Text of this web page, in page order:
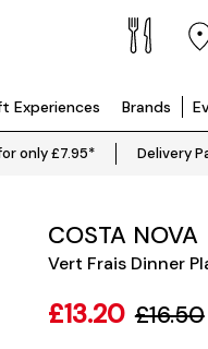
Experiences Brands
only £7.95* Delivery
COSTA NOVA
Vert Frais Dinner
£13.20 £16.50